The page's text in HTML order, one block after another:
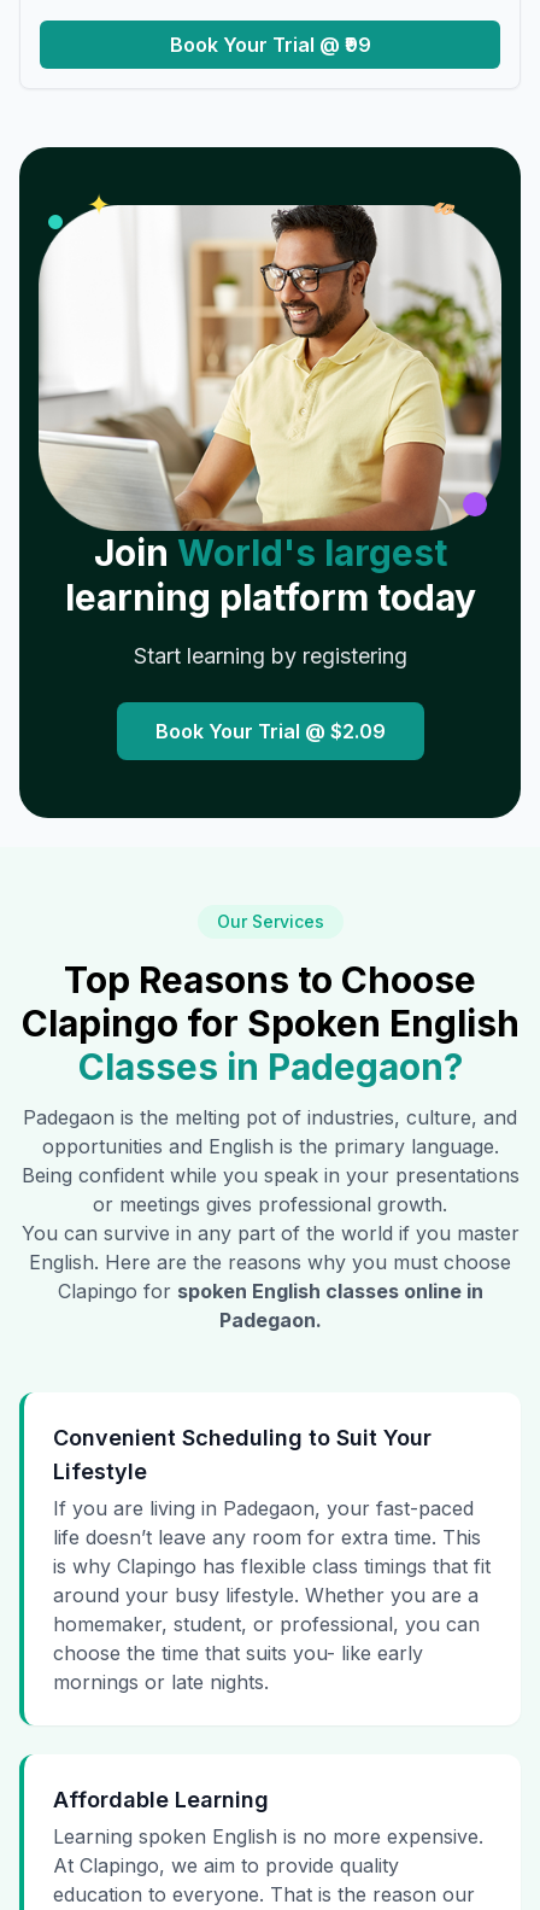
Book Your Trial @ ₹99
✦ 𝓌
Join World's largest
learning platform today
Start learning by registering
Book Your Trial @ $2.09
Our Services
Top Reasons to Choose
Clapingo for Spoken English
Classes in Padegaon?
Padegaon is the melting pot of industries, culture, and
opportunities and English is the primary language.
Being confident while you speak in your presentations
or meetings gives professional growth.
You can survive in any part of the world if you master
English. Here are the reasons why you must choose
Clapingo for spoken English classes online in
Padegaon.
Convenient Scheduling to Suit Your
Lifestyle
If you are living in Padegaon, your fast-paced
life doesn’t leave any room for extra time. This
is why Clapingo has flexible class timings that fit
around your busy lifestyle. Whether you are a
homemaker, student, or professional, you can
choose the time that suits you- like early
mornings or late nights.
Affordable Learning
Learning spoken English is no more expensive.
At Clapingo, we aim to provide quality
education to everyone. That is the reason our